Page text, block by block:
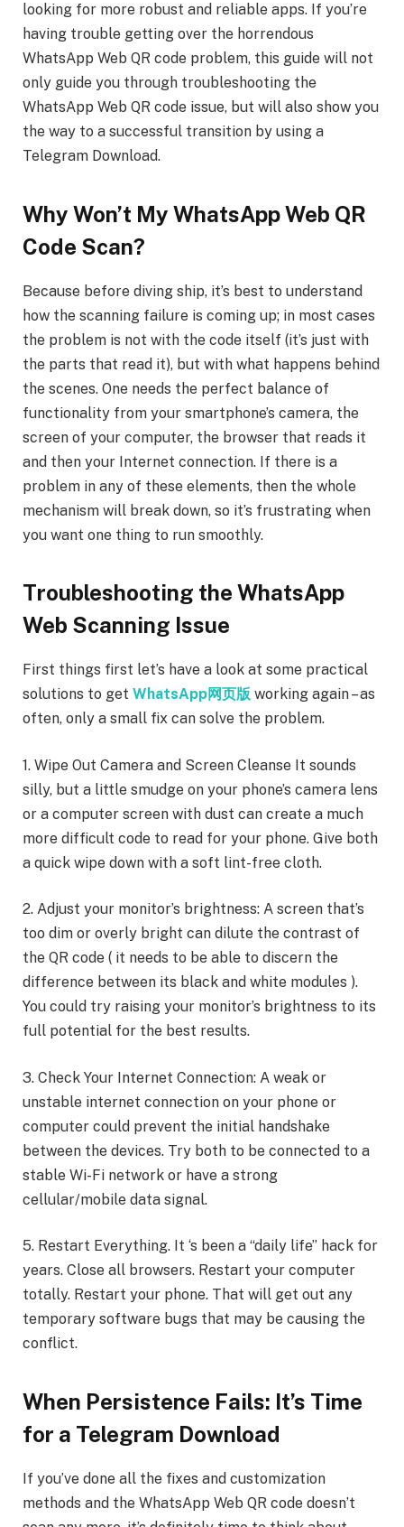
looking for more robust and reliable apps. If you’re
having trouble getting over the horrendous
WhatsApp Web QR code problem, this guide will not
only guide you through troubleshooting the
WhatsApp Web QR code issue, but will also show you
the way to a successful transition by using a
Telegram Download.
Why Won’t My WhatsApp Web QR
Code Scan?
Because before diving ship, it’s best to understand
how the scanning failure is coming up; in most cases
the problem is not with the code itself (it’s just with
the parts that read it), but with what happens behind
the scenes. One needs the perfect balance of
functionality from your smartphone’s camera, the
screen of your computer, the browser that reads it
and then your Internet connection. If there is a
problem in any of these elements, then the whole
mechanism will break down, so it’s frustrating when
you want one thing to run smoothly.
Troubleshooting the WhatsApp
Web Scanning Issue
First things first let’s have a look at some practical
solutions to get WhatsApp网页版 working again – as
often, only a small fix can solve the problem.
1. Wipe Out Camera and Screen Cleanse It sounds
silly, but a little smudge on your phone’s camera lens
or a computer screen with dust can create a much
more difficult code to read for your phone. Give both
a quick wipe down with a soft lint-free cloth.
2. Adjust your monitor’s brightness: A screen that’s
too dim or overly bright can dilute the contrast of
the QR code ( it needs to be able to discern the
difference between its black and white modules ).
You could try raising your monitor’s brightness to its
full potential for the best results.
3. Check Your Internet Connection: A weak or
unstable internet connection on your phone or
computer could prevent the initial handshake
between the devices. Try both to be connected to a
stable Wi-Fi network or have a strong
cellular/mobile data signal.
5. Restart Everything. It ‘s been a “daily life” hack for
years. Close all browsers. Restart your computer
totally. Restart your phone. That will get out any
temporary software bugs that may be causing the
conflict.
When Persistence Fails: It’s Time
for a Telegram Download
If you’ve done all the fixes and customization
methods and the WhatsApp Web QR code doesn’t